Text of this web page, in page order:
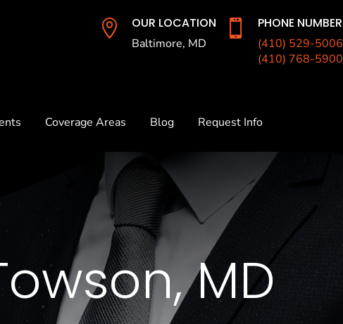
 OUR LOCATION
Baltimore, MD
 PHONE NUMBER
(410) 529-5006
(410) 768-5900
Coverage Areas Blog Request Info
MD